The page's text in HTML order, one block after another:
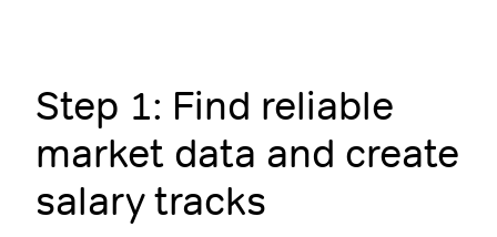
Step 1: Find reliable
market data and create
salary tracks